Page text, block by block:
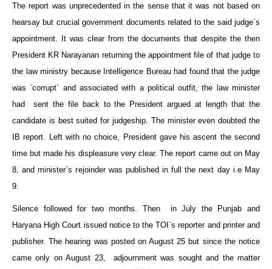
The report was unprecedented in the sense that it was not based on
hearsay but crucial government documents related to the said judge`s
appointment. It was clear from the documents that despite the then
President KR Narayanan returning the appointment file of that judge to
the law ministry because Intelligence Bureau had found that the judge
was `corrupt` and associated with a political outfit, the law minister
had sent the file back to the President argued at length that the
candidate is best suited for judgeship. The minister even doubted the
IB report. Left with no choice, President gave his ascent the second
time but made his displeasure very clear. The report came out on May
8, and minister`s rejoinder was published in full the next day i.e May
9.
Silence followed for two months. Then in July the Punjab and
Haryana High Court issued notice to the TOI`s reporter and printer and
publisher. The hearing was posted on August 25 but since the notice
came only on August 23, adjournment was sought and the matter